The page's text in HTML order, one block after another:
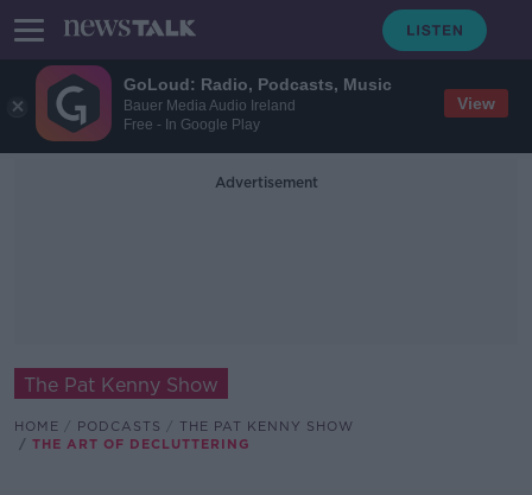
GoLoud: Radio, Podcasts, Music
Bauer Media Audio Ireland
Free - In Google Play
View
Advertisement
The Pat Kenny Show
HOME PODCASTS
THE PAT KENNY SHOW
THE ART OF DECLUTTERING